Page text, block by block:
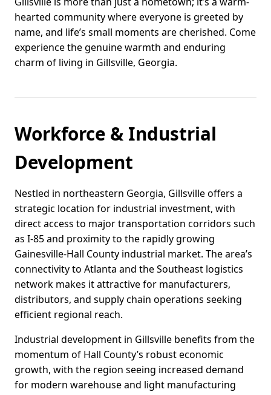
hearted community where everyone is greeted by
name, and life’s small moments are cherished. Come
experience the genuine warmth and enduring
charm of living in Gillsville, Georgia.
Workforce & Industrial
Development
Nestled in northeastern Georgia, Gillsville offers a
strategic location for industrial investment, with
direct access to major transportation corridors such
as I-85 and proximity to the rapidly growing
Gainesville-Hall County industrial market. The area’s
connectivity to Atlanta and the Southeast logistics
network makes it attractive for manufacturers,
distributors, and supply chain operations seeking
efficient regional reach.
Industrial development in Gillsville benefits from the
momentum of Hall County’s robust economic
growth, with the region seeing increased demand
for modern warehouse and light manufacturing